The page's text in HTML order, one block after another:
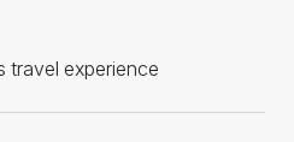
travel experience